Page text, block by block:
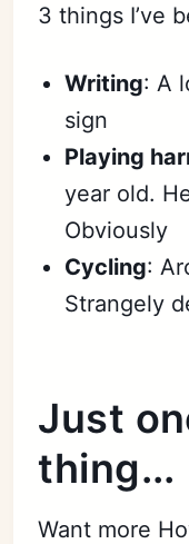
3 things I’ve
Writing: A
sign
Playing
year old.
Obviously
Cycling:
Strangely
Just
thing...
Want more